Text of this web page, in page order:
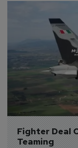
Fighter Deal
Teaming